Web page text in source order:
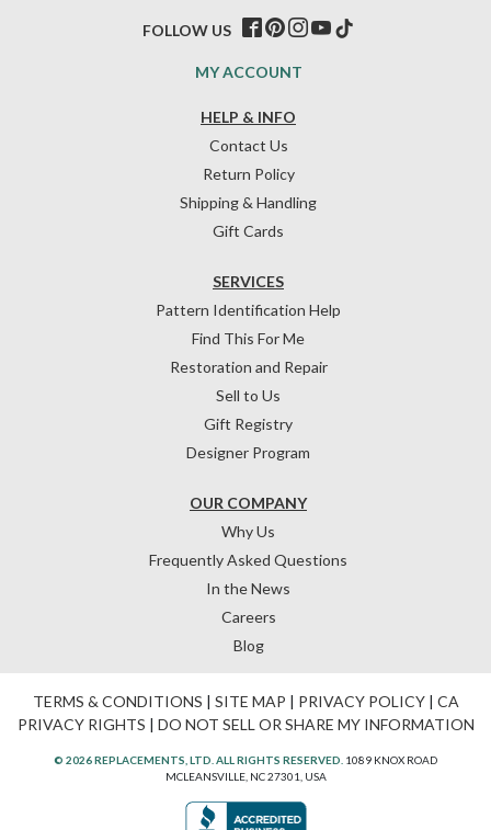
HELP & INFO
Contact Us
Return Policy
Shipping & Handling
Gift Cards
OUR COMPANY
Why Us
Frequently Asked Questions
In the News
Careers
Blog
SERVICES
Pattern Identification Help
Find This For Me
Restoration and Repair
Sell to Us
Gift Registry
Designer Program
MY ACCOUNT
FOLLOW US
TERMS & CONDITIONS | SITE MAP | PRIVACY POLICY| CA
PRIVACY RIGHTS | DO NOT SELL OR SHARE MY INFORMATION
© 2026 REPLACEMENTS, LTD. ALL RIGHTS RESERVED. 1089 KNOX ROAD
MCLEANSVILLE, NC 27301, USA